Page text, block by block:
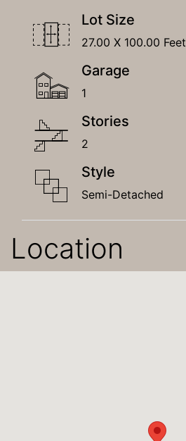
Lot Size
27.00 X 100.00 Feet
Garage
1
Stories
2
Style
Semi-Detached
Location